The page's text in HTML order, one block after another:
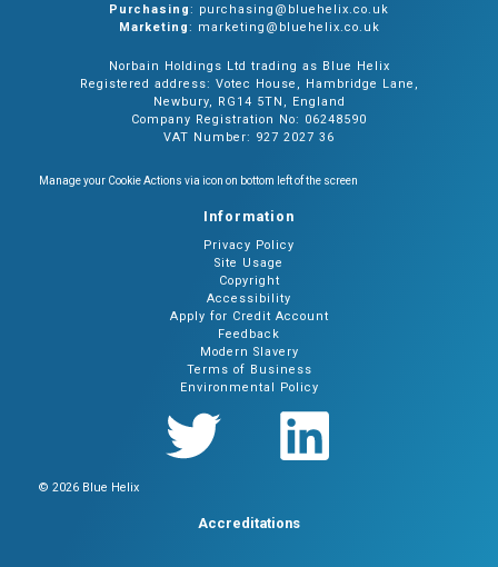
Purchasing: purchasing@bluehelix.co.uk
Marketing: marketing@bluehelix.co.uk
Norbain Holdings Ltd trading as Blue Helix
Registered address: Votec House, Hambridge Lane,
Newbury, RG14 5TN, England
Company Registration No: 06248590
VAT Number: 927 2027 36
Manage your Cookie Actions via icon on bottom left of the screen
Information
Privacy Policy
Site Usage
Copyright
Accessibility
Apply for Credit Account
Feedback
Modern Slavery
Terms of Business
Environmental Policy
© 2026 Blue Helix
Accreditations